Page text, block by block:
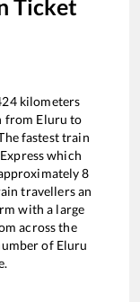
Ticket
kilometers
from Eluru to
fastest train
which
8
travellers an
with a large
across the
of Eluru